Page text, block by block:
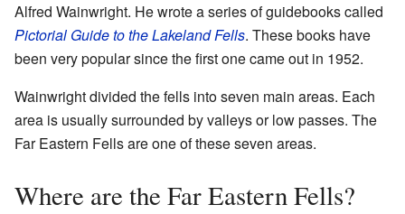
Alfred Wainwright. He wrote a series of guidebooks called
Pictorial Guide to the Lakeland Fells. These books have
been very popular since the first one came out in 1952.
Wainwright divided the fells into seven main areas. Each
area is usually surrounded by valleys or low passes. The
Far Eastern Fells are one of these seven areas.
Where are the Far Eastern Fells?